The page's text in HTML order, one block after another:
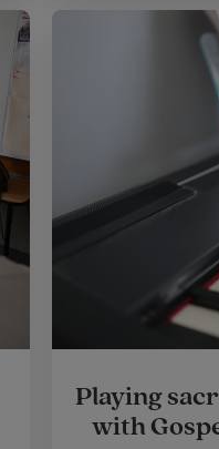
Playing
with